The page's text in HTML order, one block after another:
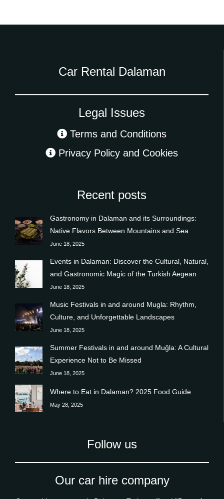
Car Rental Dalaman
Legal Issues
Terms and Conditions
Privacy Policy and Cookies
Recent posts
Gastronomy in Dalaman and its Surroundings:
Native Flavors Between Mountains and Sea
June 18, 2025
Events in Dalaman: Discover the Cultural, Natural,
and Gastronomic Magic of the Turkish Aegean
June 18, 2025
Music Festivals in and around Mugla: Rhythm,
Culture, and Unforgettable Landscapes
June 18, 2025
Summer Festivals in and around Muğla: A Cultural
Experience Not to Be Missed
June 18, 2025
Where to Eat in Dalaman? 2025 Food Guide
May 28, 2025
Follow us
Our car hire company